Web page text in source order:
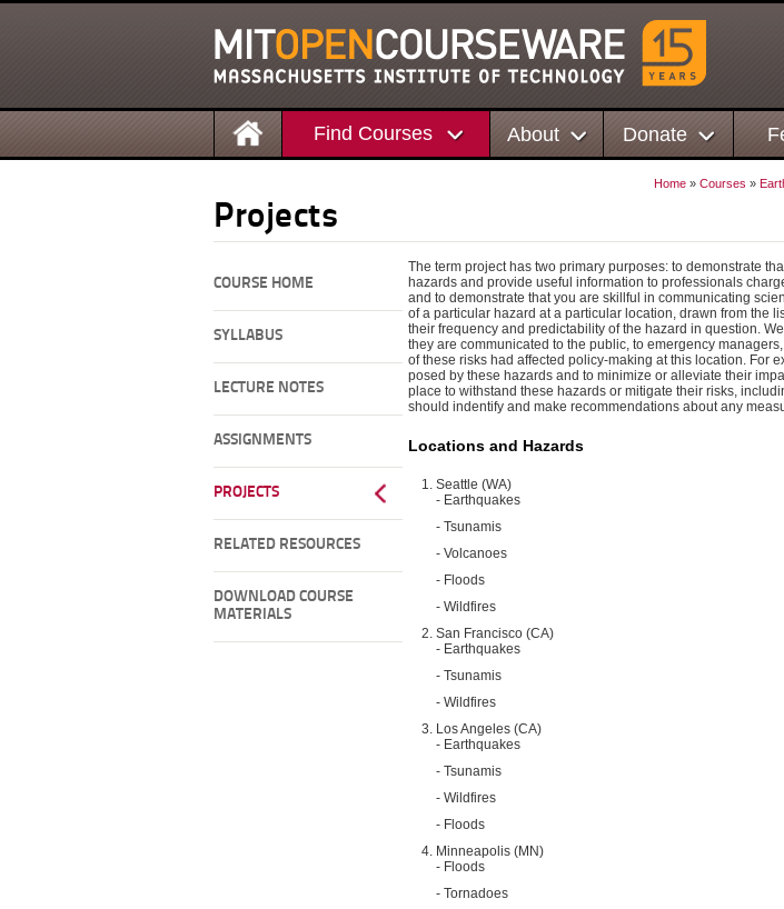
Find Courses About Donate
Home » Courses »
Projects
COURSE HOME
SYLLABUS
LECTURE NOTES
ASSIGNMENTS
PROJECTS
RELATED RESOURCES
DOWNLOAD COURSE
MATERIALS
The term project has two primary purposes: to demonstrate
hazards and provide useful information to professionals
and to demonstrate that you are skillful in communicating
of a particular hazard at a particular location, drawn from the
their frequency and predictability of the hazard in question.
they are communicated to the public, to emergency
of these risks had affected policy-making at this location. For
posed by these hazards and to minimize or alleviate their
place to withstand these hazards or mitigate their risks,
should indentify and make recommendations about any
Locations and Hazards
Seattle (WA)
- Earthquakes
- Tsunamis
- Volcanoes
- Floods
- Wildfires
San Francisco (CA)
- Earthquakes
- Tsunamis
- Wildfires
Los Angeles (CA)
- Earthquakes
- Tsunamis
- Wildfires
- Floods
Minneapolis (MN)
- Floods
- Tornadoes